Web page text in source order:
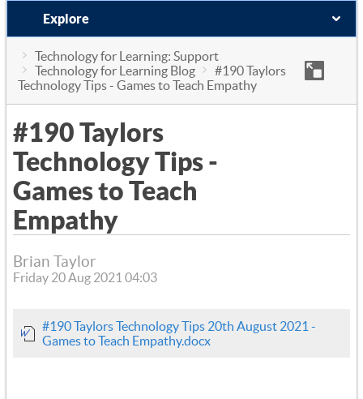
Explore
Technology for Learning: Support
Technology for Learning Blog
#190 Taylors
Technology Tips - Games to Teach Empathy
#190 Taylors
Technology Tips -
Games to Teach
Empathy
Brian Taylor
Friday 20 Aug 2021 04:03
#190 Taylors Technology Tips 20th August 2021 -
Games to Teach Empathy.docx